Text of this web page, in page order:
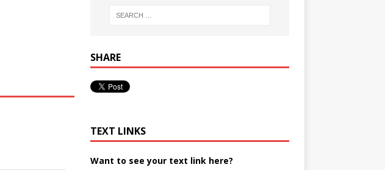
SHARE
TEXT LINKS
Want to see your text link here?